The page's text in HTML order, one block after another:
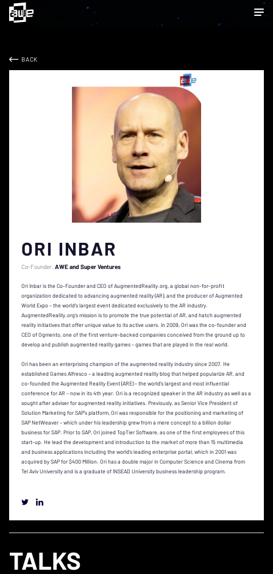
BACK
ORI INBAR
Co-Founder AWE and Super Ventures
Ori Inbar is the Co-Founder and CEO of AugmentedReality.org, a global non-for-profit
organization dedicated to advancing augmented reality (AR), and the producer of Augmented
World Expo – the world’s largest event dedicated exclusively to the AR industry.
AugmentedReality.org’s mission is to promote the true potential of AR, and hatch augmented
reality initiatives that offer unique value to its active users. In 2009, Ori was the co-founder and
CEO of Ogmento, one of the first venture-backed companies conceived from the ground up to
develop and publish augmented reality games – games that are played in the real world.
Ori has been an enterprising champion of the augmented reality industry since 2007. He
established Games Alfresco – a leading augmented reality blog that helped popularize AR, and
co-founded the Augmented Reality Event (ARE) – the world’s largest and most influential
conference for AR – now in its 4th year. Ori is a recognized speaker in the AR industry as well as a
sought after adviser for augmented reality initiatives. Previously, as Senior Vice President of
Solution Marketing for SAP’s platform, Ori was responsible for the positioning and marketing of
SAP NetWeaver – which under his leadership grew from a mere concept to a billion dollar
business for SAP. Prior to SAP, Ori joined TopTier Software, as one of the first employees of this
start-up. He lead the development and introduction to the market of more than 15 multimedia
and business applications including the world’s leading enterprise portal, which in 2001 was
acquired by SAP for $400 Million. Ori has a double major in Computer Science and Cinema from
Tel Aviv University and is a graduate of INSEAD University business leadership program.
TALKS